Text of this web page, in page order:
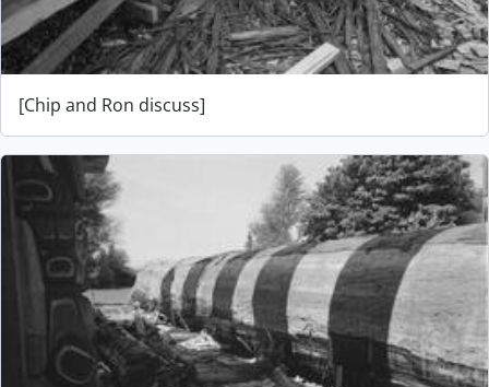
[Chip and Ron discuss]